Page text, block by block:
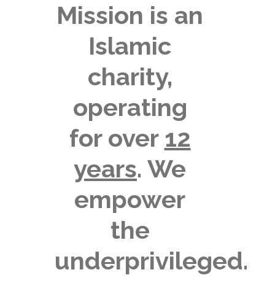
Mission is an
Islamic
charity,
operating
for over 12
years. We
empower
the
underprivileged.